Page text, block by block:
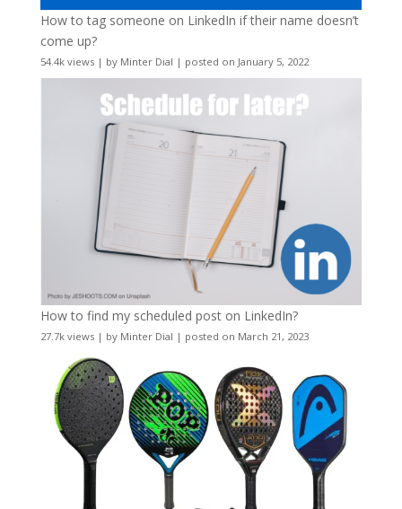
How to tag someone on LinkedIn if their name doesn’t
come up?
54.4k views| by Minter Dial | posted on January 5, 2022
How to find my scheduled post on LinkedIn?
27.7k views| by Minter Dial | posted on March 21, 2023